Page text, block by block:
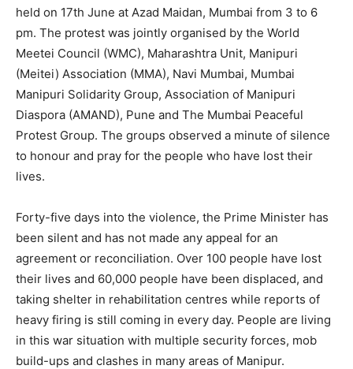
held on 17th June at Azad Maidan, Mumbai from 3 to 6
pm. The protest was jointly organised by the World
Meetei Council (WMC), Maharashtra Unit, Manipuri
(Meitei) Association (MMA), Navi Mumbai, Mumbai
Manipuri Solidarity Group, Association of Manipuri
Diaspora (AMAND), Pune and The Mumbai Peaceful
Protest Group. The groups observed a minute of silence
to honour and pray for the people who have lost their
lives.
Forty-five days into the violence, the Prime Minister has
been silent and has not made any appeal for an
agreement or reconciliation. Over 100 people have lost
their lives and 60,000 people have been displaced, and
taking shelter in rehabilitation centres while reports of
heavy firing is still coming in every day. People are living
in this war situation with multiple security forces, mob
build-ups and clashes in many areas of Manipur.